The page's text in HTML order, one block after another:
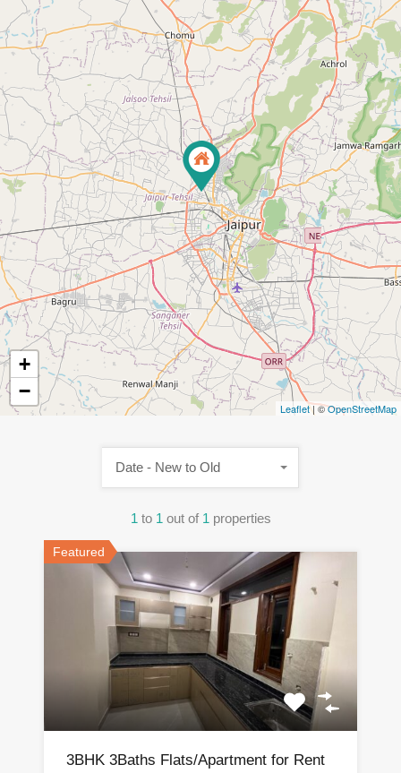
+
−
Leaflet| ©OpenStreetMap
1 to 1 out of 1 properties
Date - New to Old
Featured
3BHK 3Baths Flats/Apartment for Rent